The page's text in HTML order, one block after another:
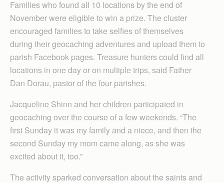
Families who found all 10 locations by the end of
November were eligible to win a prize. The cluster
encouraged families to take selfies of themselves
during their geocaching adventures and upload them to
parish Facebook pages. Treasure hunters could find all
locations in one day or on multiple trips, said Father
Dan Dorau, pastor of the four parishes.
Jacqueline Shinn and her children participated in
geocaching over the course of a few weekends. “The
first Sunday it was my family and a niece, and then the
second Sunday my mom came along, as she was
excited about it, too.”
The activity sparked conversation about the saints and